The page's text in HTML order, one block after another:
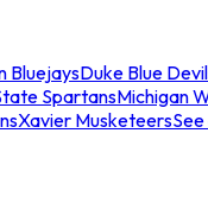
BluejaysDuke Blue
SpartansMichigan
Xavier Musketeers